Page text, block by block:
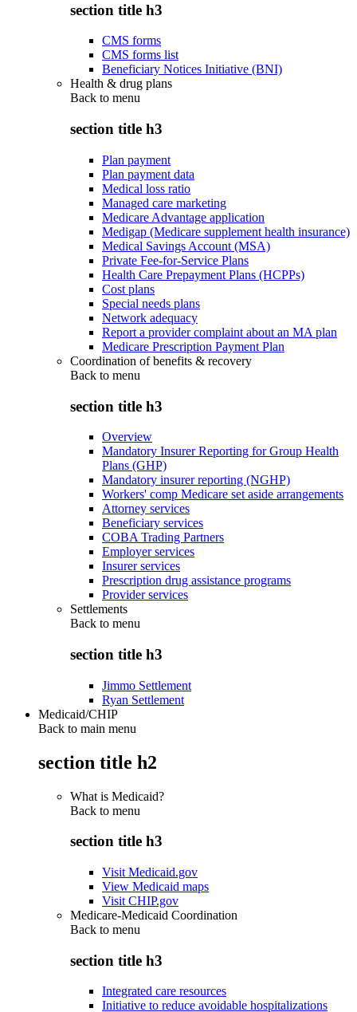
section title h3
CMS forms
CMS forms list
Beneficiary Notices Initiative (BNI)
Health & drug plans
Back to menu
section title h3
Plan payment
Plan payment data
Medical loss ratio
Managed care marketing
Medicare Advantage application
Medigap (Medicare supplement health insurance)
Medical Savings Account (MSA)
Private Fee-for-Service Plans
Health Care Prepayment Plans (HCPPs)
Cost plans
Special needs plans
Network adequacy
Report a provider complaint about an MA plan
Medicare Prescription Payment Plan
Coordination of benefits & recovery
Back to menu
section title h3
Overview
Mandatory Insurer Reporting for Group Health
Plans (GHP)
Mandatory insurer reporting (NGHP)
Workers' comp Medicare set aside arrangements
Attorney services
Beneficiary services
COBA Trading Partners
Employer services
Insurer services
Prescription drug assistance programs
Provider services
Settlements
Back to menu
section title h3
Jimmo Settlement
Ryan Settlement
Medicaid/CHIP
Back to main menu
section title h2
What is Medicaid?
Back to menu
section title h3
Visit Medicaid.gov
View Medicaid maps
Visit CHIP.gov
Medicare-Medicaid Coordination
Back to menu
section title h3
Integrated care resources
Initiative to reduce avoidable hospitalizations